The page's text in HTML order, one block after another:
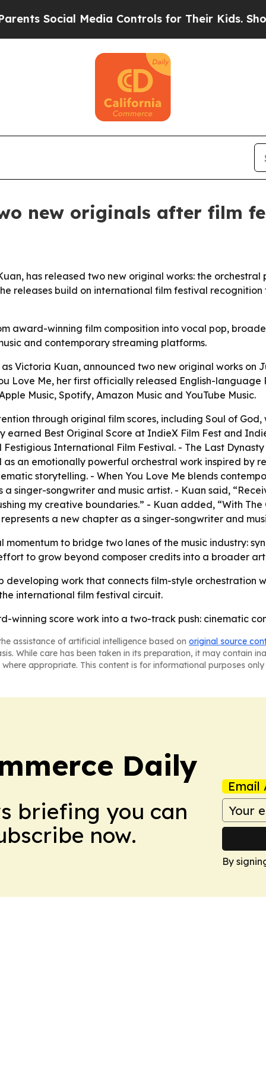
Social Media Controls for Their Kids. Should
new originals after film
has released two new original works: the orchestral
releases build on international film festival
award-winning film composition into vocal pop,
and contemporary streaming platforms.
Victoria Kuan, announced two new original works on
Love Me, her first officially released English-
Music, Spotify, Amazon Music and YouTube Music.
through original film scores, including Soul of
Best Original Score at IndieX Film Fest and
International Film Festival. - The Last
as an emotionally powerful orchestral work inspired by
storytelling. - When You Love Me blends
a singer-songwriter and music artist. - Kuan said,
my creative boundaries.” - Kuan added, “With
a new chapter as a singer-songwriter and
to bridge two lanes of the music industry:
to grow beyond composer credits into a broader
work that connects film-style orchestration
international film festival circuit.
winning score work into a two-track push: cinematic
assistance of artificial intelligence based on original source
While care has been taken in its preparation, it may contain
appropriate. This content is for informational purposes
Daily
briefing you can
now.
Email
By